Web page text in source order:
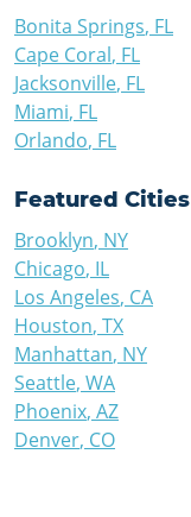
Bonita Springs, FL
Cape Coral, FL
Jacksonville, FL
Miami, FL
Orlando, FL
Featured Cities
Brooklyn, NY
Chicago, IL
Los Angeles, CA
Houston, TX
Manhattan, NY
Seattle, WA
Phoenix, AZ
Denver, CO